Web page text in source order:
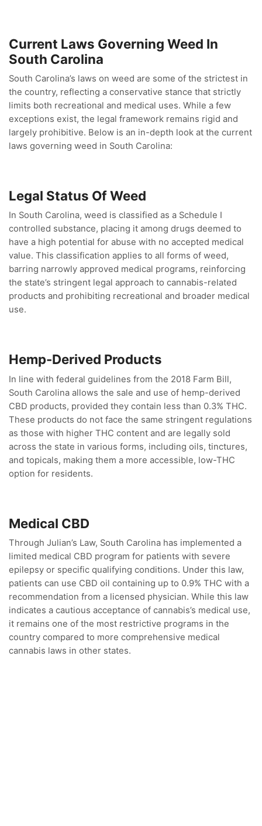
Current Laws Governing Weed In
South Carolina
South Carolina’s laws on weed are some of the strictest in
the country, reflecting a conservative stance that strictly
limits both recreational and medical uses. While a few
exceptions exist, the legal framework remains rigid and
largely prohibitive. Below is an in-depth look at the current
laws governing weed in South Carolina:
Legal Status Of Weed
In South Carolina, weed is classified as a Schedule I
controlled substance, placing it among drugs deemed to
have a high potential for abuse with no accepted medical
value. This classification applies to all forms of weed,
barring narrowly approved medical programs, reinforcing
the state’s stringent legal approach to cannabis-related
products and prohibiting recreational and broader medical
use.
Hemp-Derived Products
In line with federal guidelines from the 2018 Farm Bill,
South Carolina allows the sale and use of hemp-derived
CBD products, provided they contain less than 0.3% THC.
These products do not face the same stringent regulations
as those with higher THC content and are legally sold
across the state in various forms, including oils, tinctures,
and topicals, making them a more accessible, low-THC
option for residents.
Medical CBD
Through Julian’s Law, South Carolina has implemented a
limited medical CBD program for patients with severe
epilepsy or specific qualifying conditions. Under this law,
patients can use CBD oil containing up to 0.9% THC with a
recommendation from a licensed physician. While this law
indicates a cautious acceptance of cannabis’s medical use,
it remains one of the most restrictive programs in the
country compared to more comprehensive medical
cannabis laws in other states.